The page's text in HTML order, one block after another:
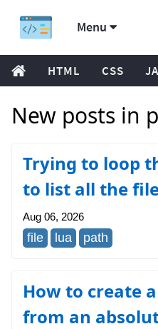
Menu
HTML CSS
New posts in
Trying to loop
to list all the
Aug 06, 2026
file lua path
How to create
from an